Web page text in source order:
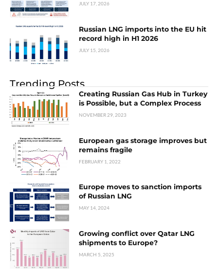
JULY 17, 2026
Russian LNG imports into the EU hit
record high in H1 2026
JULY 15, 2026
Trending Posts
Creating Russian Gas Hub in Turkey
is Possible, but a Complex Process
NOVEMBER 29, 2023
European gas storage improves but
remains fragile
FEBRUARY 1, 2022
Europe moves to sanction imports
of Russian LNG
MAY 14, 2024
Growing conflict over Qatar LNG
shipments to Europe?
MARCH 5, 2025